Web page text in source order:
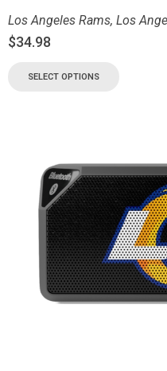
Los Angeles Rams, Los
$34.98
SELECT OPTIONS